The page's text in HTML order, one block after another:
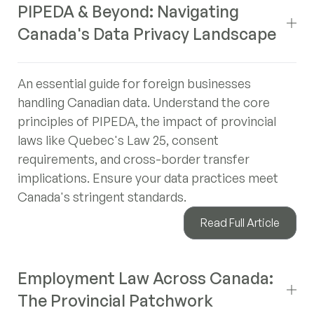
PIPEDA & Beyond: Navigating
Canada's Data Privacy Landscape
An essential guide for foreign businesses
handling Canadian data. Understand the core
principles of PIPEDA, the impact of provincial
laws like Quebec's Law 25, consent
requirements, and cross-border transfer
implications. Ensure your data practices meet
Canada's stringent standards.
Read Full Article
Employment Law Across Canada:
The Provincial Patchwork